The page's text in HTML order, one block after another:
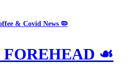
& Covid News 🦠
FOREHEAD ☙